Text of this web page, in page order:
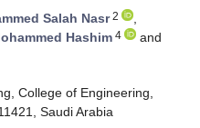
Salah Nasr2
,
Hashim 4
and
College of Engineering,
Saudi Arabia